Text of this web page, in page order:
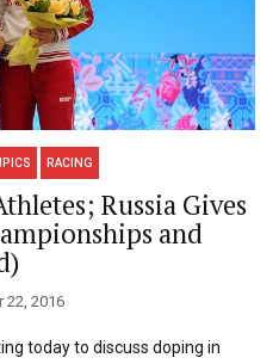
RACING
Russia Gives
and
22, 2016
today to discuss doping in